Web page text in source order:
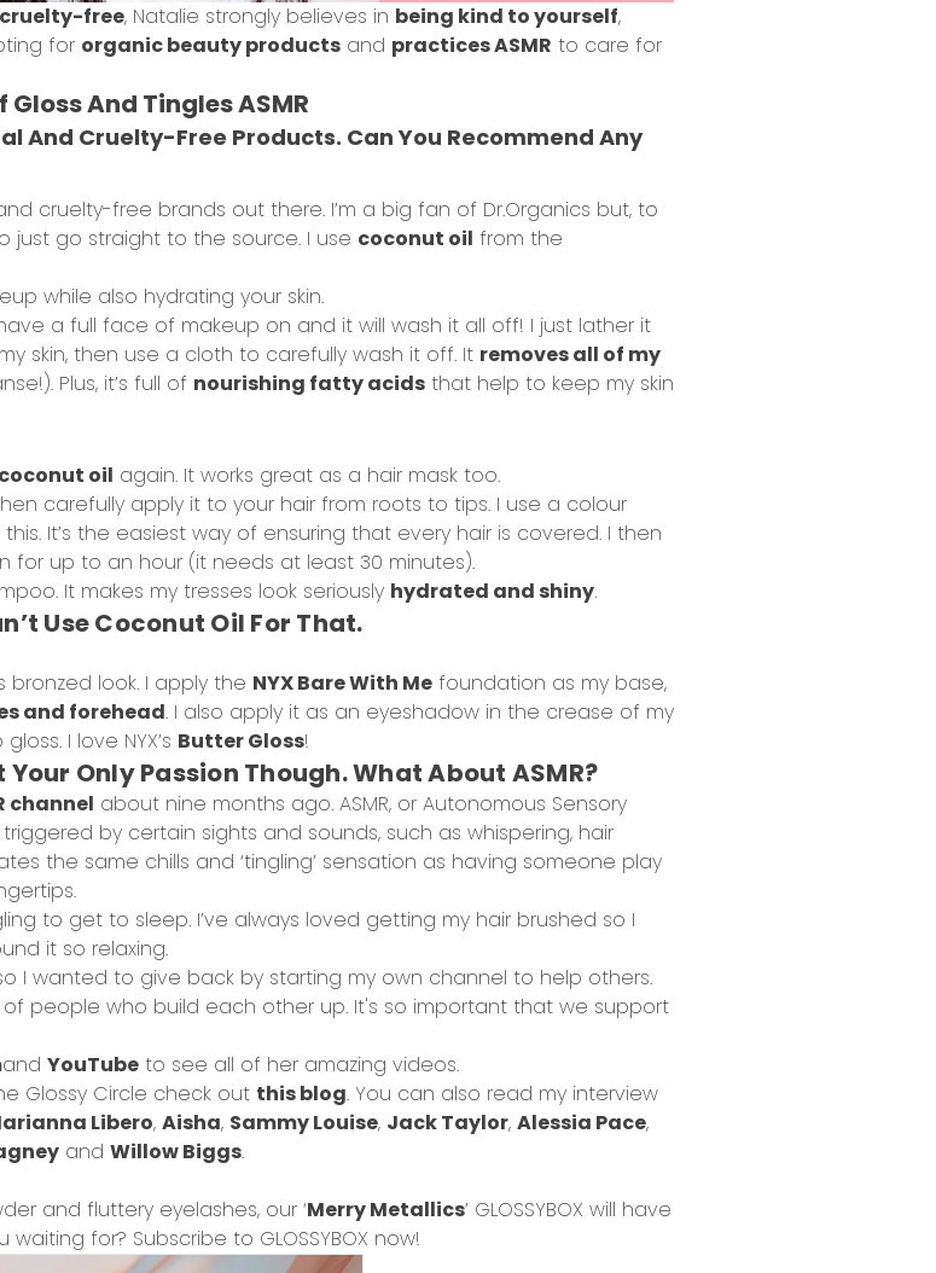
free, Natalie strongly believes in being kind to yourself,
for organic beauty products and practices ASMR to care for
And Tingles ASMR
And Cruelty-Free Products. Can You Recommend Any
cruelty-free brands out there. I’m a big fan of Dr.Organics but, to
just go straight to the source. I use coconut oil from the
while also hydrating your skin.
a full face of makeup on and it will wash it all off! I just lather it
skin, then use a cloth to carefully wash it off. It removes all of my
Plus, it’s full of nourishing fatty acids that help to keep my skin
coconut oil again. It works great as a hair mask too.
carefully apply it to your hair from roots to tips. I use a colour
It’s the easiest way of ensuring that every hair is covered. I then
for up to an hour (it needs at least 30 minutes).
It makes my tresses look seriously hydrated and shiny.
Use Coconut Oil For That.
bronzed look. I apply the NYX Bare With Me foundation as my base,
and forehead. I also apply it as an eyeshadow in the crease of my
I love NYX’s Butter Gloss!
Only Passion Though. What About ASMR?
channel about nine months ago. ASMR, or Autonomous Sensory
triggered by certain sights and sounds, such as whispering, hair
the same chills and ‘tingling’ sensation as having someone play
to get to sleep. I’ve always loved getting my hair brushed so I
it so relaxing.
I wanted to give back by starting my own channel to help others.
of people who build each other up. It's so important that we support
and YouTube to see all of her amazing videos.
Glossy Circle check out this blog. You can also read my interview
Libero, Aisha, Sammy Louise, Jack Taylor, Alessia Pace,
and Willow Biggs.
and fluttery eyelashes, our ‘Merry Metallics’ GLOSSYBOX will have
for? Subscribe to GLOSSYBOX now!